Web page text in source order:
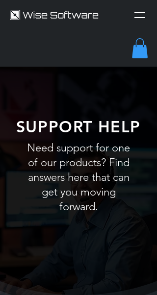
SUPPORT HELP
Need support for one
of our products? Find
answers here that can
get you moving
forward.